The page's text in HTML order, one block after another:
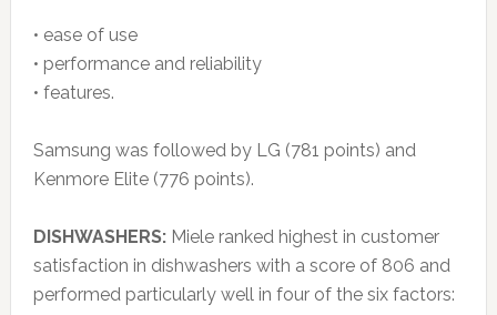
• ease of use
• performance and reliability
• features.
Samsung was followed by LG (781 points) and
Kenmore Elite (776 points).
DISHWASHERS:Miele ranked highest in customer
satisfaction in dishwashers with a score of 806 and
performed particularly well in four of the six factors: